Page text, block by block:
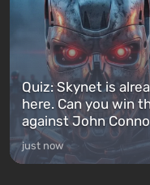
Quiz: Skynet is
here. Can you win
against John
just now